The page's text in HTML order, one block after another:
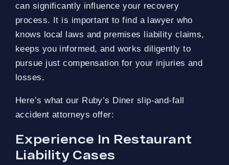
can significantly influence your recovery
process. It is important to find a lawyer who
knows local laws and premises liability claims,
keeps you informed, and works diligently to
pursue just compensation for your injuries and
losses.
Here’s what our Ruby’s Diner slip-and-fall
accident attorneys offer:
Experience In Restaurant
Liability Cases